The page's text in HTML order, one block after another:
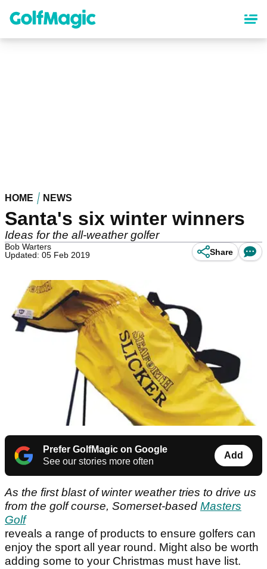
content
HOME NEWS
Santa's six winter winners
Ideas for the all-weather golfer
Bob Warters
Updated: 05 Feb 2019
Share
Prefer GolfMagic on Google
See our stories more often
Add
As the first blast of winter weather tries to drive us
from the golf course, Somerset-based Masters
Golf
reveals a range of products to ensure golfers can
enjoy the sport all year round. Might also be worth
adding some to your Christmas must have list.